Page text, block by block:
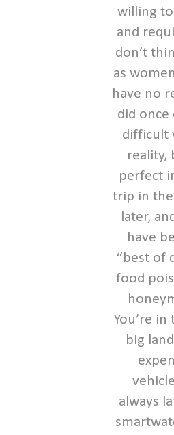
willing
and
don’t
as
have no
did
difficult
reality,
perfect
trip in the
later,
have
“best of
food
You’re
big
always